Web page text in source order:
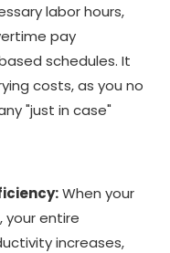
labor hours,
pay
schedules. It
costs, as you no
"just in case"
When your
your entire
increases,